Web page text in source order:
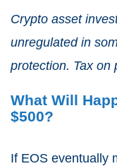
Crypto asset
unregulated in
protection. Tax on
What Will
$500?
If EOS eventually